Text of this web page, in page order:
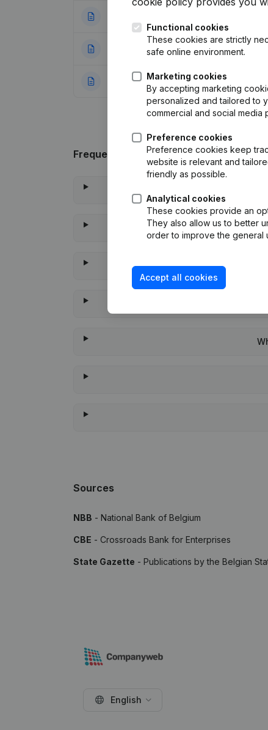
13-03-2017 Capital - Shares
10-12-2012 Rubric
Frequently asked questions
Sources
NBB - National Bank of Belgium
CBE - Crossroads Bank for Enterprises
State Gazette - Publications by the Belgian
Functional cookies
These cookies are strictly
safe online environment.
Marketing cookies
By accepting marketing
personalized and tailored to
commercial and social media
Preference cookies
Preference cookies keep
website is relevant and
friendly as possible.
Analytical cookies
These cookies provide an
They also allow us to better
order to improve the general
Accept all cookies
English